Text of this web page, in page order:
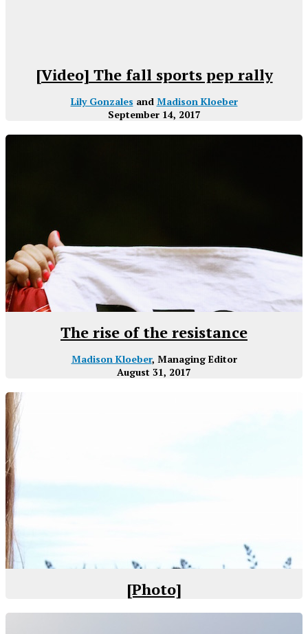
[Video] The fall sports pep rally
Lily Gonzales and Madison Kloeber
September 14, 2017
The rise of the resistance
Madison Kloeber, Managing Editor
August 31, 2017
[Photo]